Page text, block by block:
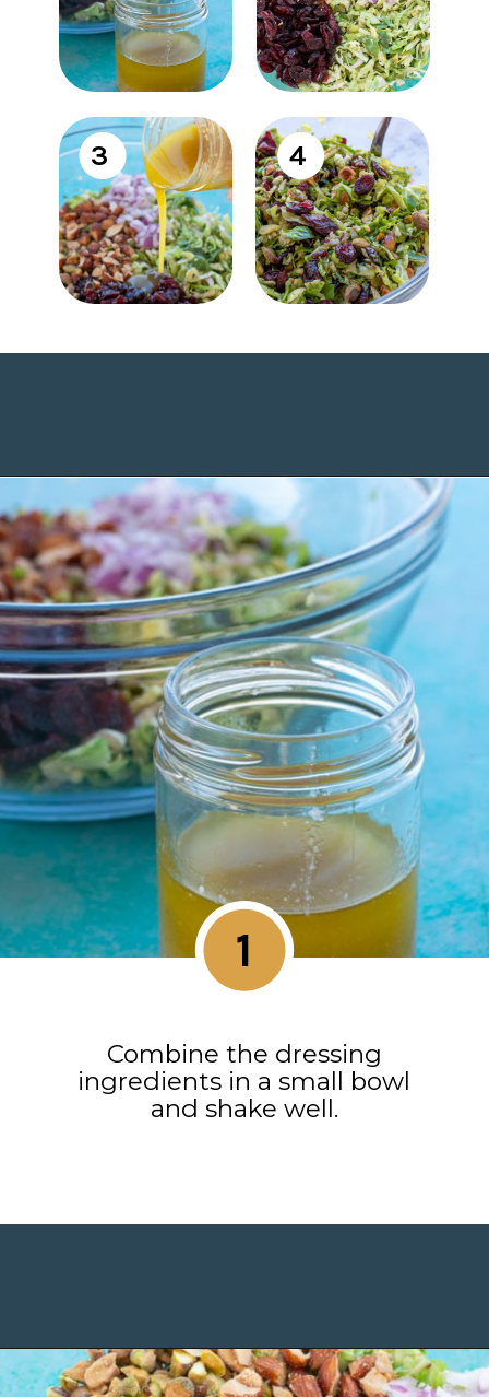
3 4
Opening
Combine the dressing
ingredients in a small bowl
and shake well.
1
Opening https://www.maebells.com/shaved-brussels-sprouts-salad/?utm_source=discover&utm_medium=organic&utm_campaign=web_story